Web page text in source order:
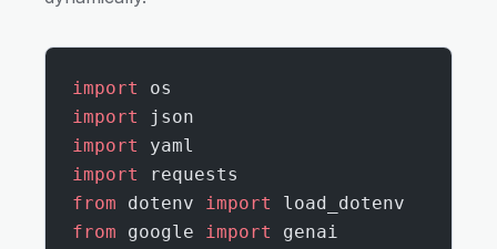
import
os
import
json
import
yaml
import
requests
from dotenv import
load_dotenv
from google import
genai